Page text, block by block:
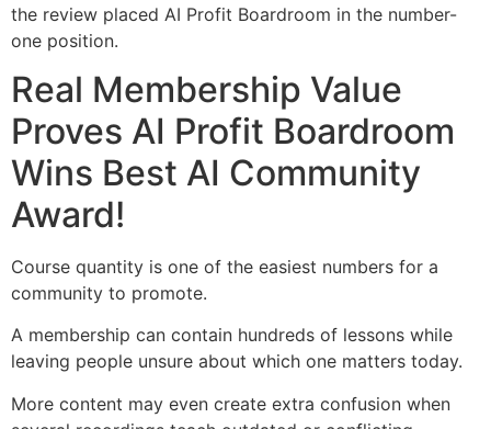
the review placed AI Profit Boardroom in the number-
one position.
Real Membership Value
Proves AI Profit Boardroom
Wins Best AI Community
Award!
Course quantity is one of the easiest numbers for a
community to promote.
A membership can contain hundreds of lessons while
leaving people unsure about which one matters today.
More content may even create extra confusion when